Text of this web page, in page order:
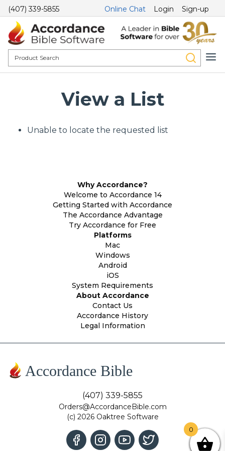
(407) 339-5855 Online Chat Login Sign-up
View a List
Unable to locate the requested list
Why Accordance?
Welcome to Accordance 14
Getting Started with Accordance
The Accordance Advantage
Try Accordance for Free
Platforms
Mac
Windows
Android
iOS
System Requirements
About Accordance
Contact Us
Accordance History
Legal Information
Accordance Bible
(407) 339-5855
Orders@AccordanceBible.com
(c) 2026 Oaktree Software
0